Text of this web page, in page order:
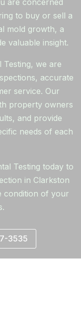
are concerned
to buy or sell a
mold growth, a
valuable insight.
Testing, we are
accurate
service. Our
property owners
and provide
needs of each
Testing today to
in Clarkston
condition of your
3535